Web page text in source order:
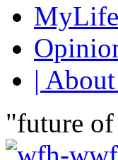
MyLife
|
"future